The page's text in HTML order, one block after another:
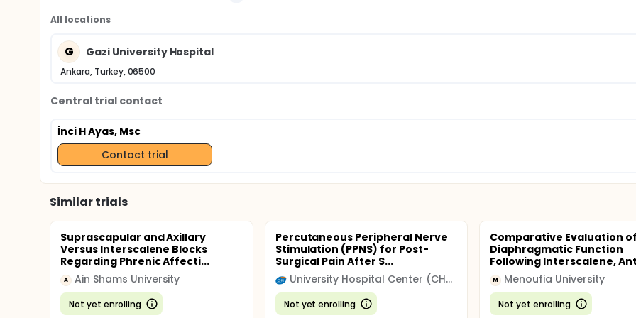
All locations
G Gazi University Hospital
Ankara, Turkey, 06500
Central trial contact
İnci H Ayas, Msc
Contact trial
Similar trials
Suprascapular and Axillary
Versus Interscalene Blocks
Regarding Phrenic Affecti...
A Ain Shams University
Not yet enrolling
Percutaneous Peripheral Nerve
Stimulation (PPNS) for Post-
Surgical Pain After S...
University Hospital Center (CHU)
Not yet enrolling
Comparative Evaluation of
Diaphragmatic Function
Following Interscalene,
M Menoufia University
Not yet enrolling